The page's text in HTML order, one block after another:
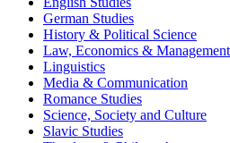
German Studies
History & Political Science
Law, Economics & Management
Linguistics
Media & Communication
Romance Studies
Science, Society and Culture
Slavic Studies